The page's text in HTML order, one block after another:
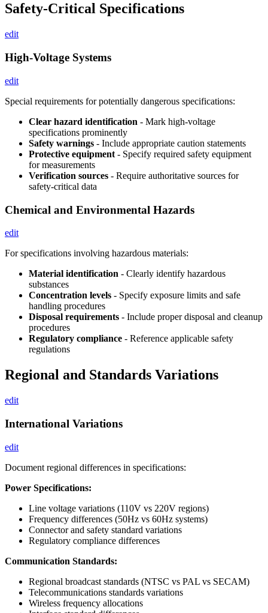
Safety-Critical Specifications
edit
High-Voltage Systems
edit
Special requirements for potentially dangerous specifications:
Clear hazard identification - Mark high-voltage
specifications prominently
Safety warnings - Include appropriate caution statements
Protective equipment - Specify required safety equipment
for measurements
Verification sources - Require authoritative sources for
safety-critical data
Chemical and Environmental Hazards
edit
For specifications involving hazardous materials:
Material identification - Clearly identify hazardous
substances
Concentration levels - Specify exposure limits and safe
handling procedures
Disposal requirements - Include proper disposal and cleanup
procedures
Regulatory compliance - Reference applicable safety
regulations
Regional and Standards Variations
edit
International Variations
edit
Document regional differences in specifications:
Power Specifications:
Line voltage variations (110V vs 220V regions)
Frequency differences (50Hz vs 60Hz systems)
Connector and safety standard variations
Regulatory compliance differences
Communication Standards:
Regional broadcast standards (NTSC vs PAL vs SECAM)
Telecommunications standards variations
Wireless frequency allocations